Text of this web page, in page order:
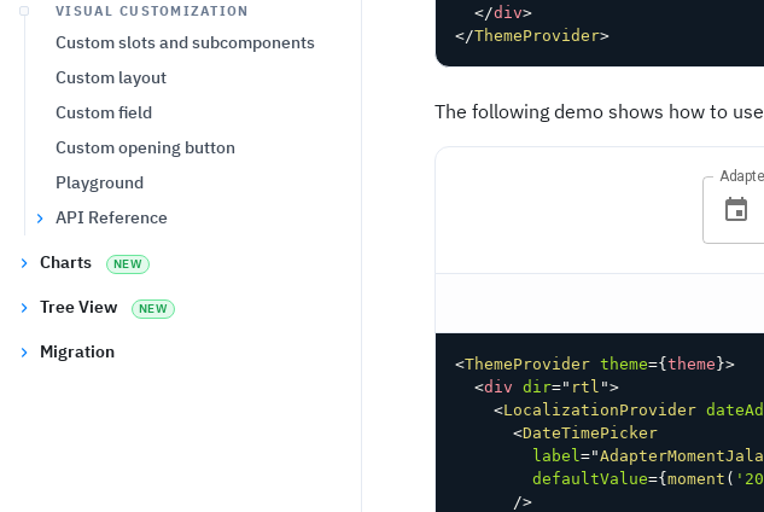
VISUAL CUSTOMIZATION
Custom slots and subcomponents
Custom layout
Custom field
Custom opening button
Playground
API Reference
Charts NEW
Tree View NEW
Migration
</div>
</ThemeProvider>
The following demo shows how to
<ThemeProvider theme={ theme }>
<div dir=" rtl ">
<LocalizationProvider
<DateTimePicker
label="
defaultValue={ moment (
/>